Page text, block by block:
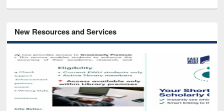
New Resources and Services